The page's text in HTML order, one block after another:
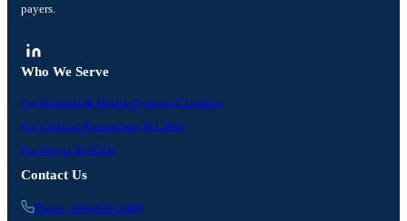
payers.
Who We Serve
For Hospital & Health-System IT Leaders
For Clinical Researchers & CROs
For Payers & ACOs
Contact Us
Phone: 949-828-3480